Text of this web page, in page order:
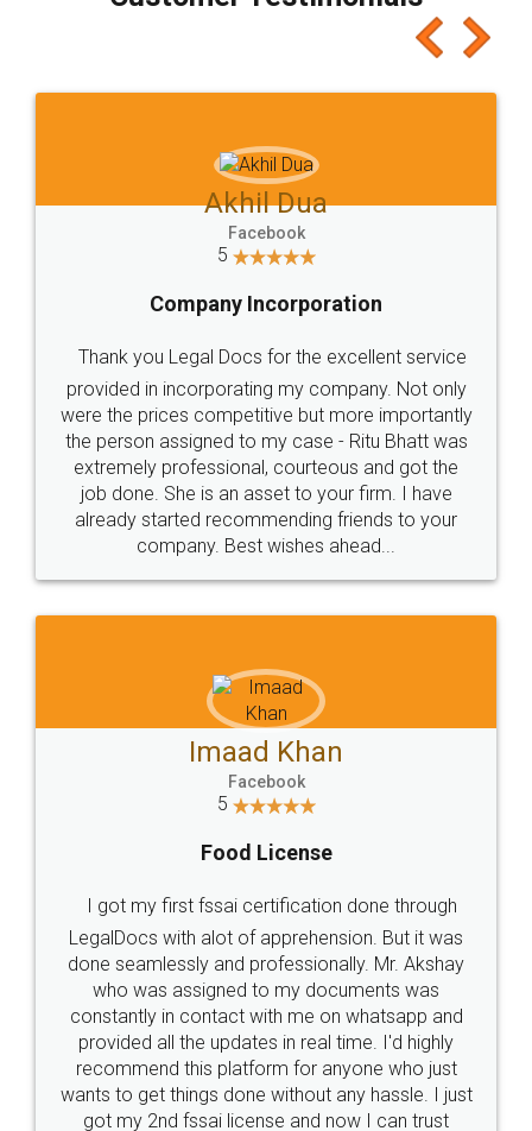
which I liked alot 😋 I would recommend people
to at least give it a try, you'll like it for sure 👌
Jeet Chaudhari
5
Rental Agreement
Just go for it and register agreement online with
these people... They are very helpful and polite.. i
loved the service by legal docs... Thanks guys... it
made my work on fingertips...Thanks for such
great service
WHY CHOOSE
LEGALDOCS
Industry Experts.
hassle free service.
10 Lakh++ Happy
Customers.
Money Back
Guarantee.